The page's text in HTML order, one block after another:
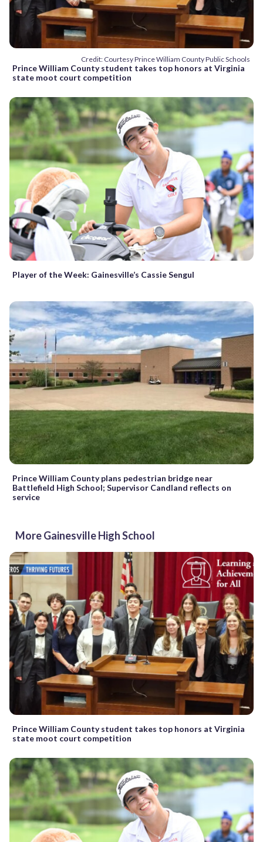
Credit: Courtesy Prince William County Public Schools
Prince William County student takes top honors at Virginia
state moot court competition
Player of the Week: Gainesville’s Cassie Sengul
Prince William County plans pedestrian bridge near
Battlefield High School; Supervisor Candland reflects on
service
More Gainesville High School
Prince William County student takes top honors at Virginia
state moot court competition